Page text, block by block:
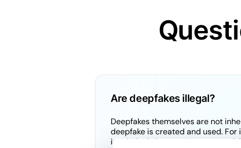
Are deepfakes illegal?
Deepfakes themselves are not
deepfake is created and used.
in criminal charges. Laws are